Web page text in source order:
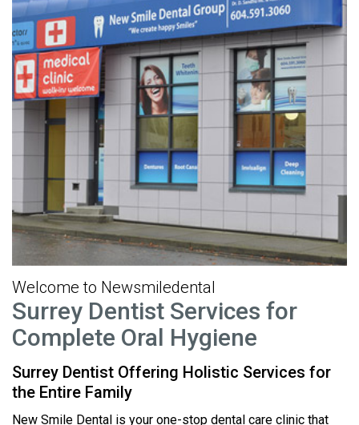
Welcome to Newsmiledental
Surrey Dentist Services for
Complete Oral Hygiene
Surrey Dentist Offering Holistic Services for
the Entire Family
New Smile Dental is your one-stop dental care clinic that